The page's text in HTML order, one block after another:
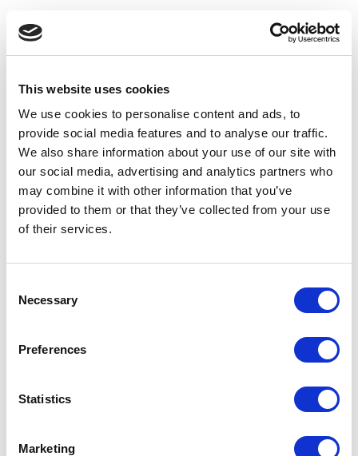
This website uses cookies
We use cookies to personalise content and ads, to
provide social media features and to analyse our traffic.
We also share information about your use of our site with
our social media, advertising and analytics partners who
may combine it with other information that you’ve
provided to them or that they’ve collected from your use
of their services.
Selection
Necessary
Preferences
Statistics
Marketing
Application error: a client-side exception has occurred (see the